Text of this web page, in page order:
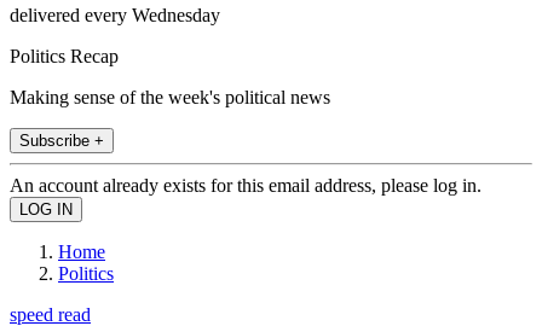
delivered every Wednesday
Politics Recap
Making sense of the week's political news
Subscribe +
An account already exists for this email address, please log in.
Home
Politics
speed read